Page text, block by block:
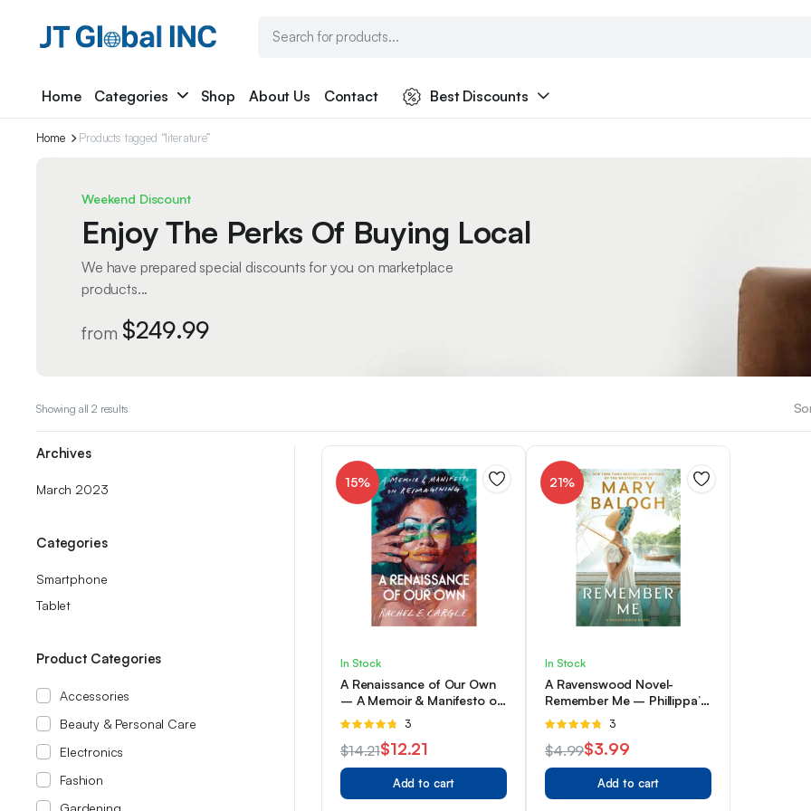
Home Categories Shop About Us Contact Best Discounts
Home Products tagged “literature”
Weekend Discount
Enjoy The Perks Of Buying Local
We have prepared special discounts for you on marketplace
products...
from $249.99
Showing all 2 resultsSorted
15%
In Stock
A Renaissance of Our Own
– A Memoir & Manifesto on
ReimaginingRated
out of
5
3
$14.21
Original
price
$12.21
Current
price
Add to cart
21%
In Stock
A Ravenswood Novel-
Remember Me – Phillippa’s
Story
Rated
out of
5
3
$4.99
Original
price
$3.99
Current
price
Add to cart
Archives
March 2023
Categories
Smartphone
Tablet
Product Categories
Accessories
Beauty & Personal Care
Electronics
Fashion
Gardening